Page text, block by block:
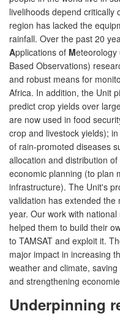
livelihoods depend critically
region has lacked the
rainfall. Over the past 20
Applications of Meteorology
Based Observations)
and robust means for
Africa. In addition, the Unit
predict crop yields over
are now used in food
crop and livestock yields);
of rain-promoted diseases
allocation and distribution
economic planning (to plan
infrastructure). The Unit's
validation has extended
year. Our work with
helped them to build their
to TAMSAT and exploit it.
major impact in increasing
weather and climate,
and strengthening
Underpinning